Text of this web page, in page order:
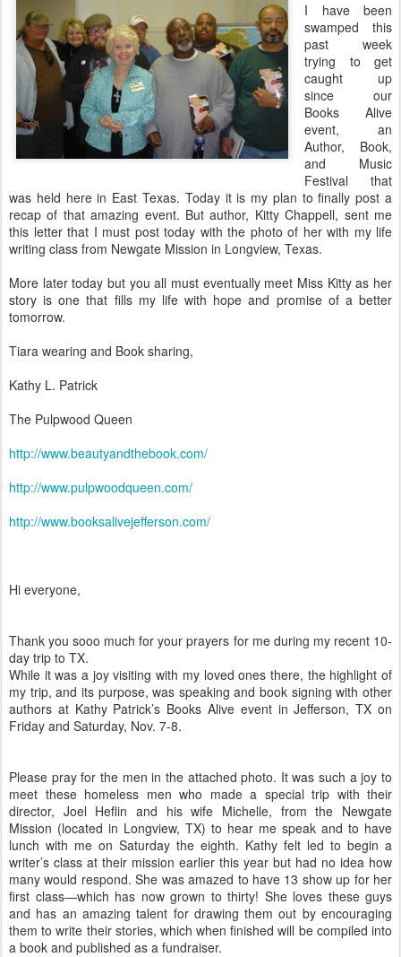
I have been
swamped this
past week
trying to get
caught up
since our
Books Alive
event, an
Author, Book,
and Music
Festival that
was held here in East Texas. Today it is my plan to finally post a
recap of that amazing event. But author, Kitty Chappell, sent me
this letter that I must post today with the photo of her with my life
writing class from Newgate Mission in Longview, Texas.
More later today but you all must eventually meet Miss Kitty as her
story is one that fills my life with hope and promise of a better
tomorrow.
Tiara wearing and Book sharing,
Kathy L. Patrick
The Pulpwood Queen
http://www.beautyandthebook.com/
http://www.pulpwoodqueen.com/
http://www.booksalivejefferson.com/
Hi everyone,
Thank you sooo much for your prayers for me during my recent 10-
day trip to TX.
While it was a joy visiting with my loved ones there, the highlight of
my trip, and its purpose, was speaking and book signing with other
authors at Kathy Patrick’s Books Alive event in Jefferson, TX on
Friday and Saturday, Nov. 7-8.
Please pray for the men in the attached photo. It was such a joy to
meet these homeless men who made a special trip with their
director, Joel Heflin and his wife Michelle, from the Newgate
Mission (located in Longview, TX) to hear me speak and to have
lunch with me on Saturday the eighth. Kathy felt led to begin a
writer’s class at their mission earlier this year but had no idea how
many would respond. She was amazed to have 13 show up for her
first class—which has now grown to thirty! She loves these guys
and has an amazing talent for drawing them out by encouraging
them to write their stories, which when finished will be compiled into
a book and published as a fundraiser.